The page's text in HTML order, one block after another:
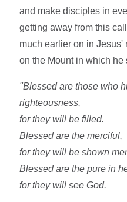
and make disciples in
getting away from this
much earlier on in Jesus'
on the Mount in which he
"Blessed are those who
righteousness,
for they will be filled.
Blessed are the merciful,
for they will be shown
Blessed are the pure in
for they will see God.